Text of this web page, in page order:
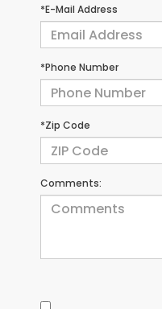
*E-Mail Address
*Phone Number
*Zip Code
Comments: